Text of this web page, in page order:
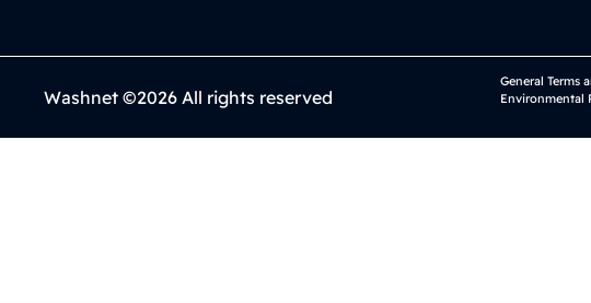
Washnet ©2026 All rights reserved
General Terms
Environmental